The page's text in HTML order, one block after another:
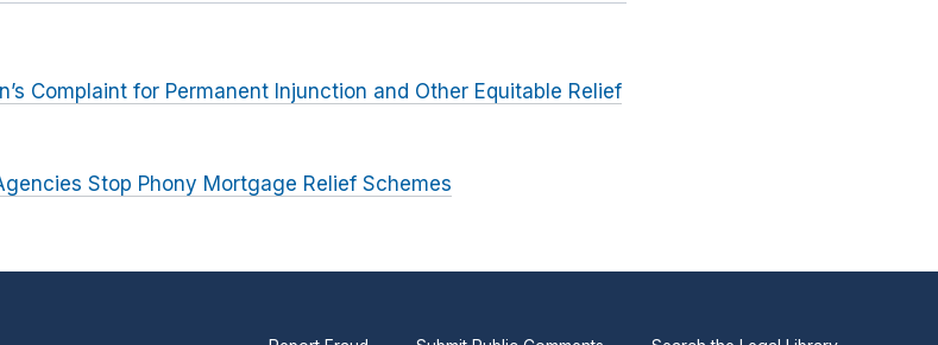
Complaint for Permanent Injunction and Other Equitable Relief
Stop Phony Mortgage Relief Schemes